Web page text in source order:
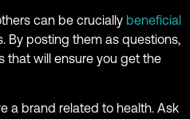
can be crucially beneficial
By posting them as questions,
that will ensure you get the
a brand related to health. Ask